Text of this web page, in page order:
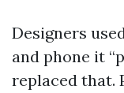
Designers
and phone it
replaced that.